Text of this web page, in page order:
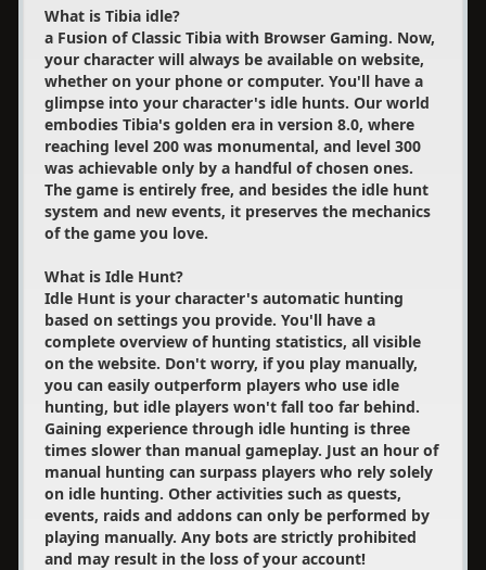
What is Tibia idle?
a Fusion of Classic Tibia with Browser Gaming. Now,
your character will always be available on website,
whether on your phone or computer. You'll have a
glimpse into your character's idle hunts. Our world
embodies Tibia's golden era in version 8.0, where
reaching level 200 was monumental, and level 300
was achievable only by a handful of chosen ones.
The game is entirely free, and besides the idle hunt
system and new events, it preserves the mechanics
of the game you love.
What is Idle Hunt?
Idle Hunt is your character's automatic hunting
based on settings you provide. You'll have a
complete overview of hunting statistics, all visible
on the website. Don't worry, if you play manually,
you can easily outperform players who use idle
hunting, but idle players won't fall too far behind.
Gaining experience through idle hunting is three
times slower than manual gameplay. Just an hour of
manual hunting can surpass players who rely solely
on idle hunting. Other activities such as quests,
events, raids and addons can only be performed by
playing manually. Any bots are strictly prohibited
and may result in the loss of your account!